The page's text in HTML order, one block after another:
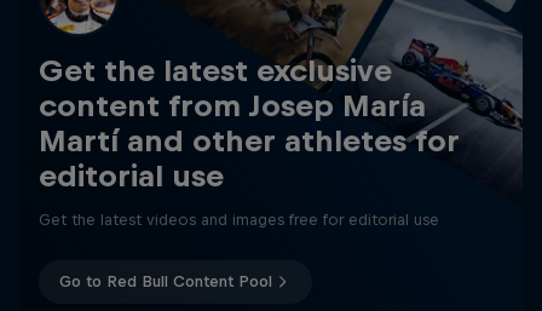
Get the latest exclusive
content from Josep María
Martí and other athletes for
editorial use
Get the latest videos and images free for editorial use
Go to Red Bull Content Pool